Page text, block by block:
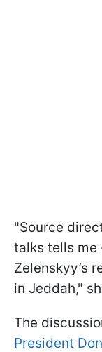
"Source
talks tells me
Zelenskyy’s
in Jeddah,"
The
President